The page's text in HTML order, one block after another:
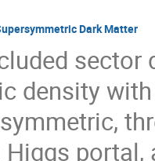
Dark Matter
sector
density